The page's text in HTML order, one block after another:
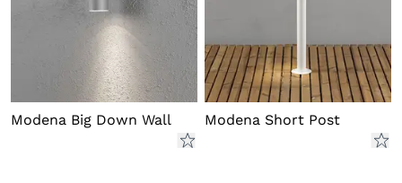
Modena Big Down Wall Modena Short Post